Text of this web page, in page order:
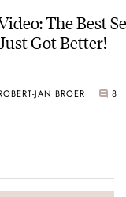
The Best
Got Better!
JAN BROER 8